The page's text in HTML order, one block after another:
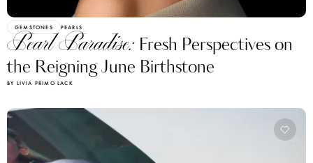
GEMSTONES PEARLS
Pearl Paradise: Fresh Perspectives on
the Reigning June Birthstone
BY LIVIA PRIMO LACK